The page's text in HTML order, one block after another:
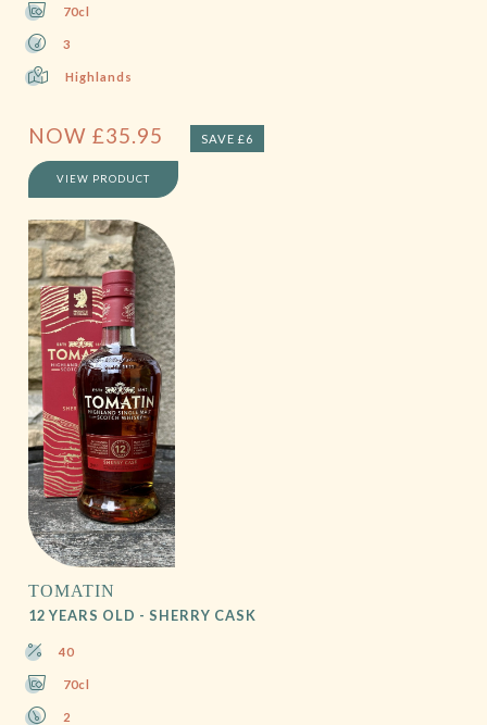
70cl
3
Highlands
NOW £35.95 SAVE £6
VIEW PRODUCT
TOMATIN
12 YEARS OLD - SHERRY CASK
40
70cl
2